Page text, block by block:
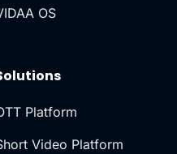
Platform
Video Platform
OS